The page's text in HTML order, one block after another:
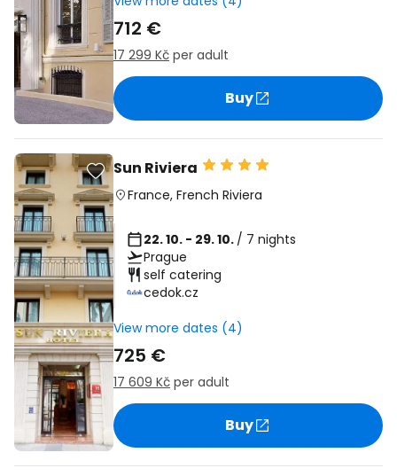
712 €
17 299 Kč per adult
Buy
Sun Riviera
France, French Riviera
22. 10. - 29. 10. / 7 nights
Prague
self catering
cedok.cz
View more dates (4)
725 €
17 609 Kč per adult
Buy